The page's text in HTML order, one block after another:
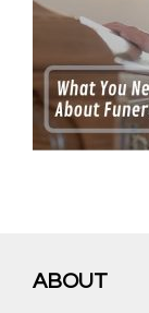
ABOUT